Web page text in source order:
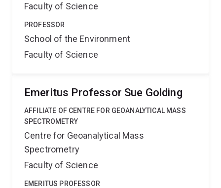
Faculty of Science
PROFESSOR
School of the Environment
Faculty of Science
Emeritus Professor Sue Golding
AFFILIATE OF CENTRE FOR GEOANALYTICAL MASS
SPECTROMETRY
Centre for Geoanalytical Mass
Spectrometry
Faculty of Science
EMERITUS PROFESSOR